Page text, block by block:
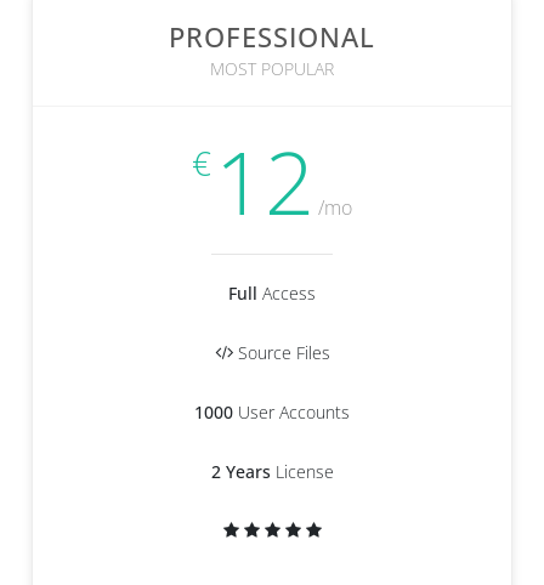
PROFESSIONAL
MOST POPULAR
€ 12 /mo
Full Access
Source Files
1000 User Accounts
2 Years License